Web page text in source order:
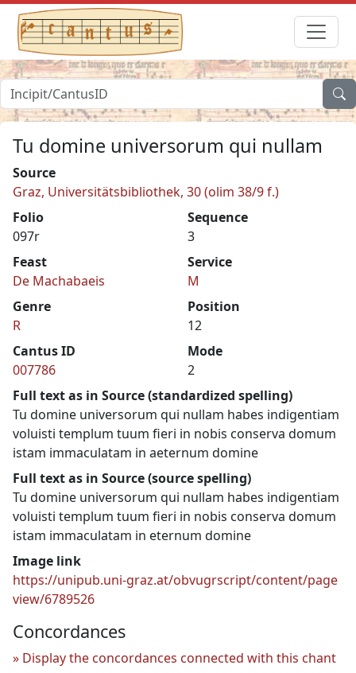
Tu domine universorum qui nullam
Source
Graz, Universitätsbibliothek, 30 (olim 38/9 f.)
Folio
097r
Sequence
3
Feast
De Machabaeis
Service
M
Genre
R
Position
12
Cantus ID
007786
Mode
2
Full text as in Source (standardized spelling)
Tu domine universorum qui nullam habes indigentiam
voluisti templum tuum fieri in nobis conserva domum
istam immaculatam in aeternum domine
Full text as in Source (source spelling)
Tu domine universorum qui nullam habes indigentiam
voluisti templum tuum fieri in nobis conserva domum
istam immaculatam in eternum domine
Image link
https://unipub.uni-graz.at/obvugrscript/content/page
view/6789526
Concordances
Display the concordances connected with this chant